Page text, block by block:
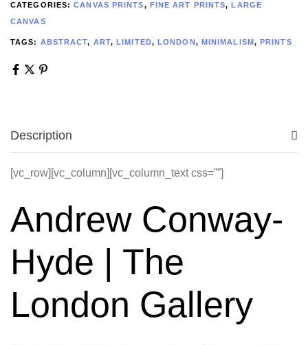
CATEGORIES:CANVAS PRINTS, FINE ART PRINTS,LARGE
CANVAS
TAGS: ABSTRACT, ART,LIMITED,LONDON, MINIMALISM,PRINTS
Description
[vc_row][vc_column][vc_column_text css=””]
Andrew Conway-
Hyde | The
London Gallery